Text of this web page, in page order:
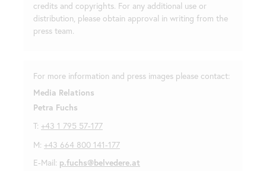
credits and copyrights. For any additional use or
distribution, please obtain approval in writing from the
press team.
For more information and press images please contact:
Media Relations
Petra Fuchs
T: +43 1 795 57-177
M: +43 664 800 141-177
E-Mail: p.fuchs@belvedere.at